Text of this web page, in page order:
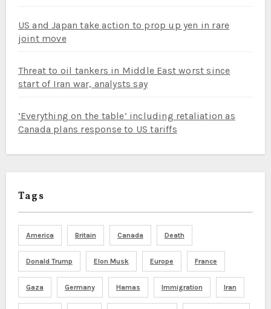
US and Japan take action to prop up yen in rare
joint move
Threat to oil tankers in Middle East worst since
start of Iran war, analysts say
‘Everything on the table’ including retaliation as
Canada plans response to US tariffs
Tags
America Britain Canada Death
Donald Trump Elon Musk Europe France
Gaza Germany Hamas Immigration Iran